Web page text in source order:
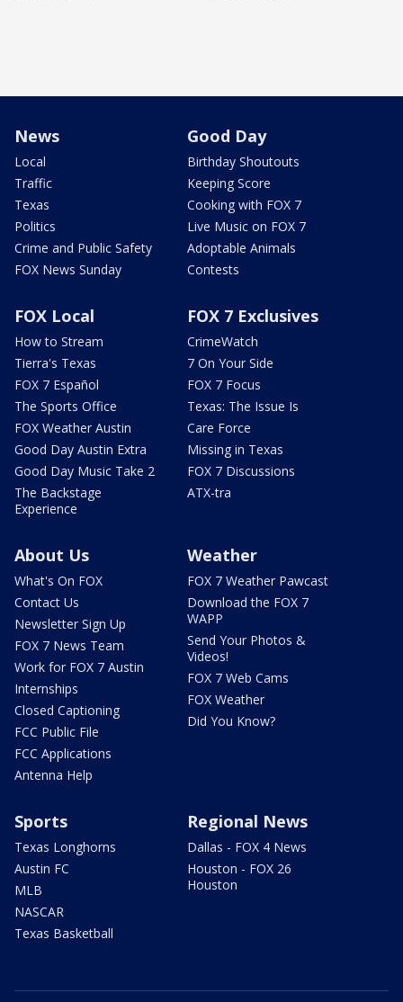
News
Local
Traffic
Texas
Politics
Crime and Public Safety
FOX News Sunday
Good Day
Birthday Shoutouts
Keeping Score
Cooking with FOX 7
Live Music on FOX 7
Adoptable Animals
Contests
FOX Local
How to Stream
Tierra's Texas
FOX 7 Español
The Sports Office
FOX Weather Austin
Good Day Austin Extra
Good Day Music Take 2
The Backstage
Experience
FOX 7 Exclusives
CrimeWatch
7 On Your Side
FOX 7 Focus
Texas: The Issue Is
Care Force
Missing in Texas
FOX 7 Discussions
ATX-tra
About Us
What's On FOX
Contact Us
Newsletter Sign Up
FOX 7 News Team
Work for FOX 7 Austin
Internships
Closed Captioning
FCC Public File
FCC Applications
Antenna Help
Weather
FOX 7 Weather Pawcast
Download the FOX 7
WAPP
Send Your Photos &
Videos!
FOX 7 Web Cams
FOX Weather
Did You Know?
Sports
Texas Longhorns
Austin FC
MLB
NASCAR
Texas Basketball
Regional News
Dallas - FOX 4 News
Houston - FOX 26
Houston